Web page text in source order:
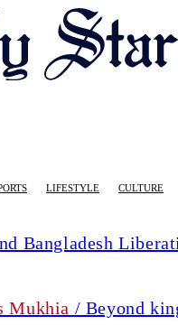
LIFESTYLE CULTURE
Bangladesh
Mukhia / Beyond